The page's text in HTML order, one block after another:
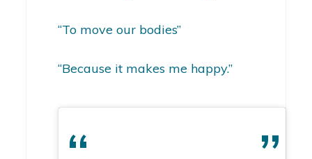
“To move our bodies”
“Because it makes me happy.”